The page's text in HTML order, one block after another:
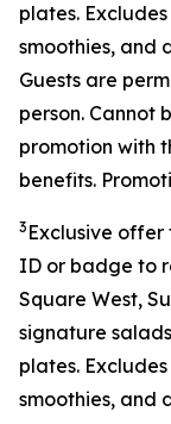
plates.
smoothies, and
Guests are
person. Cannot
promotion with
benefits.
3 Exclusive offer
ID or badge to
Square West,
signature
plates.
smoothies, and